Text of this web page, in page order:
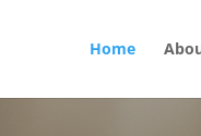
Home